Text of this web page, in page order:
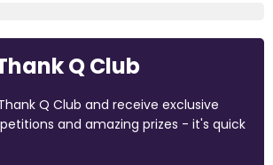
Q Club
Q Club and receive exclusive
and amazing prizes - it's quick